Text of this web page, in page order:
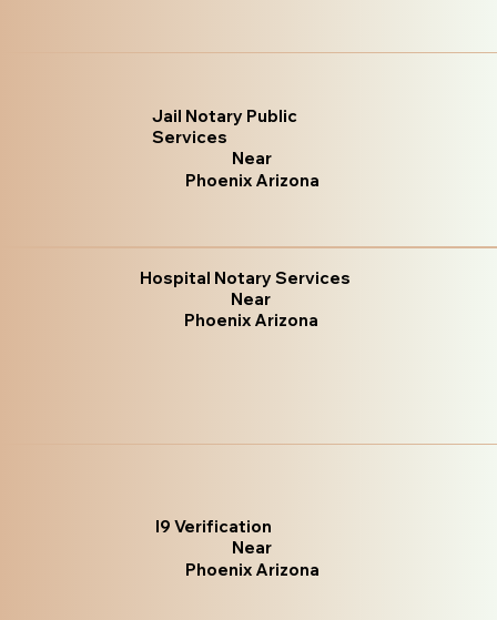
Jail Notary Public
Services
Near
Phoenix Arizona
Hospital Notary Services
Near
Phoenix Arizona
I9 Verification
Near
Phoenix Arizona